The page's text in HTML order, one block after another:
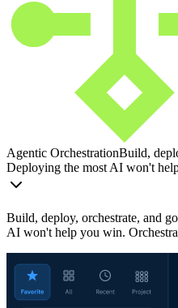
Agentic OrchestrationBuild,
Deploying the most AI won't
Build, deploy, orchestrate, and
AI won't help you win.